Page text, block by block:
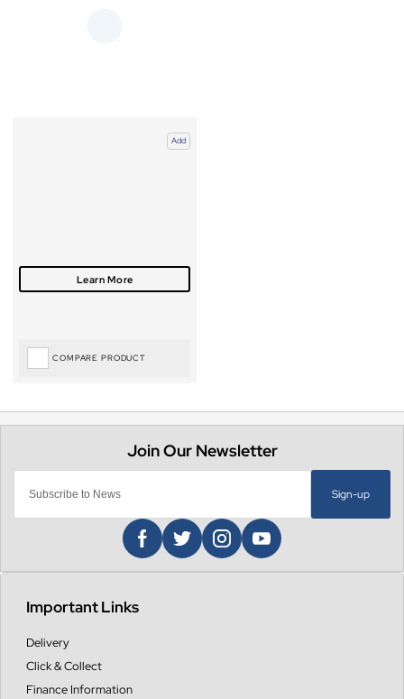
Add
COMPARE PRODUCT
Sign-up
Important Links
Delivery
Click & Collect
Finance Information